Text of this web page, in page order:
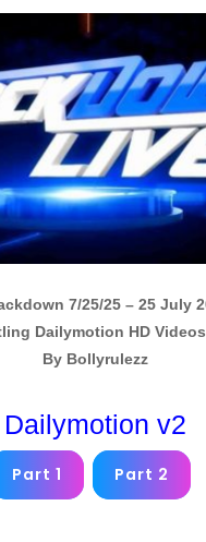
7/25/25 – 25 July
Dailymotion HD
By Bollyrulezz
Dailymotion v2
Part 1 Part 2